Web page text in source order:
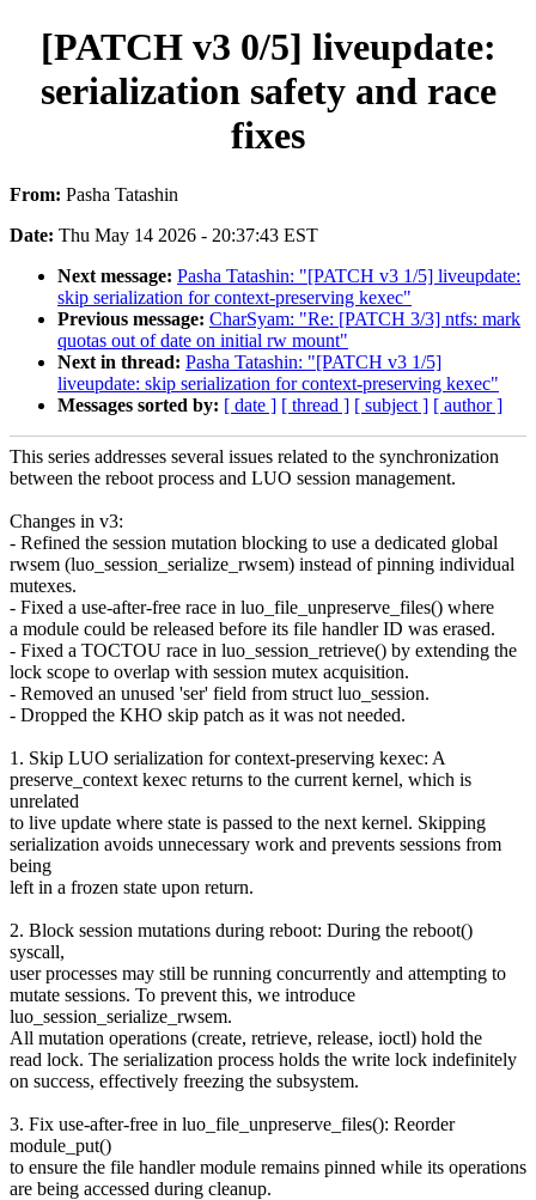
[PATCH v3 0/5] liveupdate:
serialization safety and race
fixes
From: Pasha Tatashin
Date: Thu May 14 2026 - 20:37:43 EST
Next message: Pasha Tatashin: "[PATCH v3 1/5] liveupdate:
skip serialization for context-preserving kexec"
Previous message: CharSyam: "Re: [PATCH 3/3] ntfs: mark
quotas out of date on initial rw mount"
Next in thread: Pasha Tatashin: "[PATCH v3 1/5]
liveupdate: skip serialization for context-preserving kexec"
Messages sorted by: [ date ] [ thread ] [ subject ] [ author ]
This series addresses several issues related to the synchronization
between the reboot process and LUO session management.
Changes in v3:
- Refined the session mutation blocking to use a dedicated global
rwsem (luo_session_serialize_rwsem) instead of pinning individual
mutexes.
- Fixed a use-after-free race in luo_file_unpreserve_files() where
a module could be released before its file handler ID was erased.
- Fixed a TOCTOU race in luo_session_retrieve() by extending the
lock scope to overlap with session mutex acquisition.
- Removed an unused 'ser' field from struct luo_session.
- Dropped the KHO skip patch as it was not needed.
1. Skip LUO serialization for context-preserving kexec: A
preserve_context kexec returns to the current kernel, which is
unrelated
to live update where state is passed to the next kernel. Skipping
serialization avoids unnecessary work and prevents sessions from
being
left in a frozen state upon return.
2. Block session mutations during reboot: During the reboot()
syscall,
user processes may still be running concurrently and attempting to
mutate sessions. To prevent this, we introduce
luo_session_serialize_rwsem.
All mutation operations (create, retrieve, release, ioctl) hold the
read lock. The serialization process holds the write lock indefinitely
on success, effectively freezing the subsystem.
3. Fix use-after-free in luo_file_unpreserve_files(): Reorder
module_put()
to ensure the file handler module remains pinned while its operations
are being accessed during cleanup.